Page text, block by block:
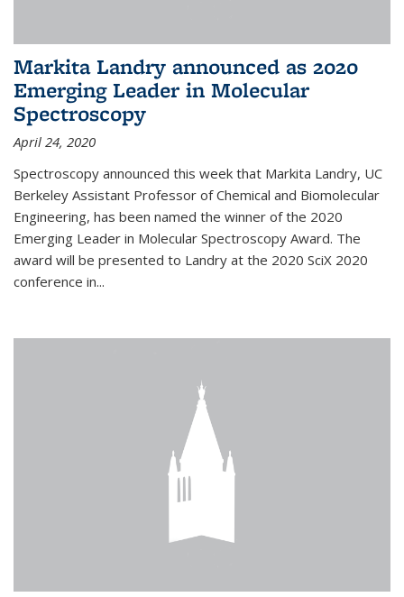
Markita Landry announced as 2020
Emerging Leader in Molecular
Spectroscopy
April 24, 2020
Spectroscopy announced this week that Markita Landry, UC
Berkeley Assistant Professor of Chemical and Biomolecular
Engineering, has been named the winner of the 2020
Emerging Leader in Molecular Spectroscopy Award. The
award will be presented to Landry at the 2020 SciX 2020
conference in...